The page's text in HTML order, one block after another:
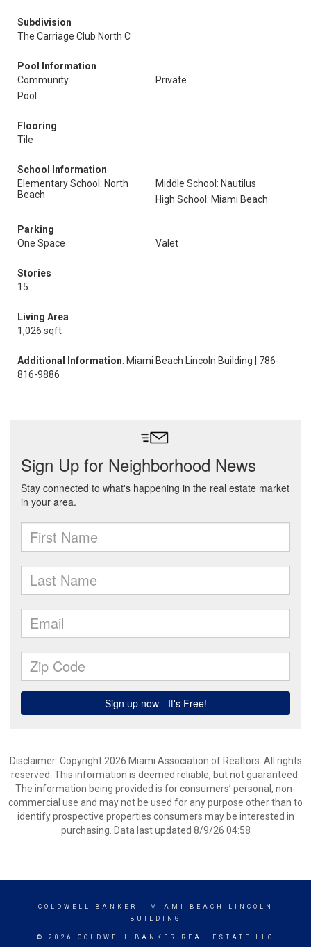
Subdivision
The Carriage Club North C
Pool Information
Community
Private
Pool
Flooring
Tile
School Information
Elementary School: North
Beach
Middle School: Nautilus
High School: Miami Beach
Parking
One Space
Valet
Stories
15
Living Area
1,026 sqft
Additional Information: Miami Beach Lincoln Building | 786-
816-9886
Disclaimer: Copyright 2026 Miami Association of Realtors. All rights
reserved. This information is deemed reliable, but not guaranteed.
The information being provided is for consumers’ personal, non-
commercial use and may not be used for any purpose other than to
identify prospective properties consumers may be interested in
purchasing. Data last updated 8/9/26 04:58
COLDWELL BANKER
- MIAMI BEACH LINCOLN
BUILDING
© 2026 COLDWELL BANKER REAL ESTATE LLC